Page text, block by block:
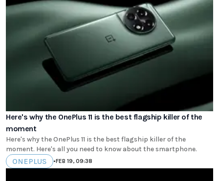
Here's why the OnePlus 11 is the best flagship killer of the
moment
Here's why the OnePlus 11 is the best flagship killer of the
moment. Here's all you need to know about the smartphone.
ONEPLUS •FEB 19, 09:38